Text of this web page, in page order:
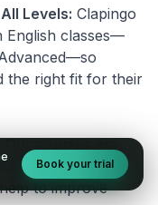
Levels: Clapingo
English classes—
the right fit for their
experienced
to improve
Book your trial